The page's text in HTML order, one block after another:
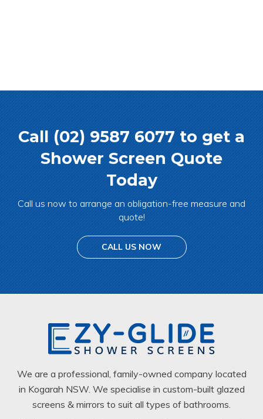
Call (02) 9587 6077 to get a
Shower Screen Quote
Today
Call us now to arrange an obligation-free measure and
quote!
CALL US NOW
We are a professional, family-owned company located
in Kogarah NSW. We specialise in custom-built glazed
screens & mirrors to suit all types of bathrooms.